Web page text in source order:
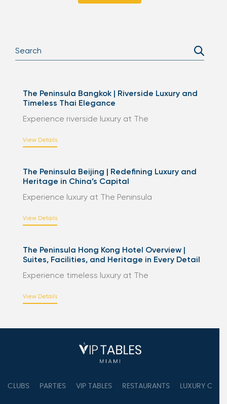
The Peninsula Bangkok | Riverside Luxury and
Timeless Thai Elegance
Experience riverside luxury at The
View Details
The Peninsula Beijing | Redefining Luxury and
Heritage in China’s Capital
Experience luxury at The Peninsula
View Details
The Peninsula Hong Kong Hotel Overview |
Suites, Facilities, and Heritage in Every Detail
Experience timeless luxury at The
View Details
CLUBS PARTIES VIP TABLES RESTAURANTS LUXURY